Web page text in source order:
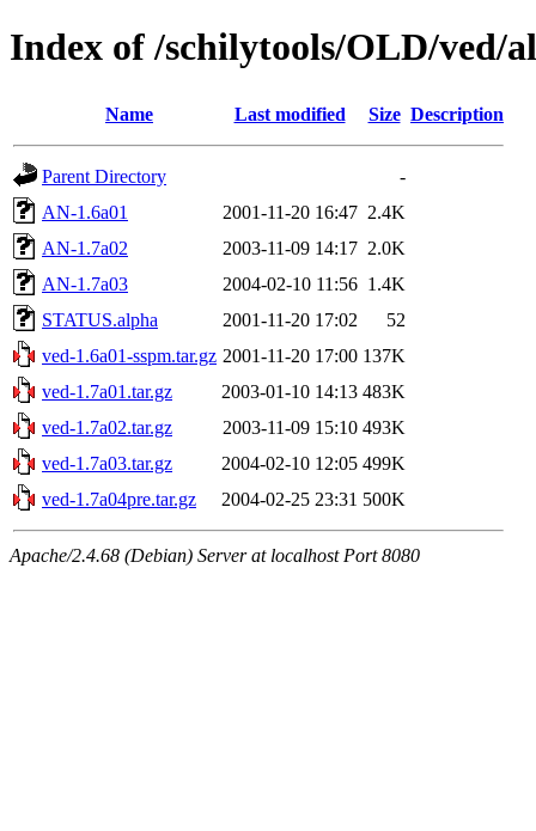
Index of /schilytools/OLD/ved/
Name Last modified Size Description
Parent Directory
-
AN-1.6a01
2001-11-20 16:47 2.4K
AN-1.7a02
2003-11-09 14:17 2.0K
AN-1.7a03
2004-02-10 11:56 1.4K
STATUS.alpha
2001-11-20 17:02
52
ved-1.6a01-sspm.tar.gz 2001-11-20 17:00 137K
ved-1.7a01.tar.gz
2003-01-10 14:13 483K
ved-1.7a02.tar.gz
2003-11-09 15:10 493K
ved-1.7a03.tar.gz
2004-02-10 12:05 499K
ved-1.7a04pre.tar.gz
2004-02-25 23:31 500K
Apache/2.4.68 (Debian) Server at localhost Port 8080